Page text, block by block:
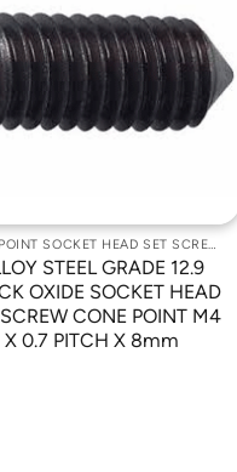
Add to
Wishlist
CONE POINT SOCKET HEAD SET SCREWS
STEEL GRADE 12.9
OXIDE SOCKET HEAD
CONE POINT M4
X 0.7 PITCH X 8mm